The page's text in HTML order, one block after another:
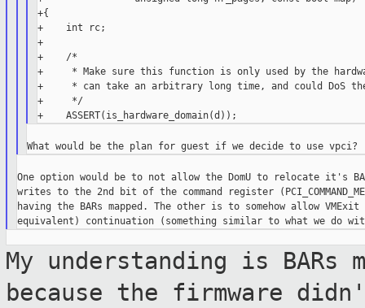
+{
+    int rc;
+
+    /*
+     * Make sure this function is only used by the
+     * can take an arbitrary long time, and could DoS
+     */
One option would be to not allow the DomU to relocate it's
writes to the 2nd bit of the command register
having the BARs mapped. The other is to somehow allow VMExit
My understanding is
because the firmware